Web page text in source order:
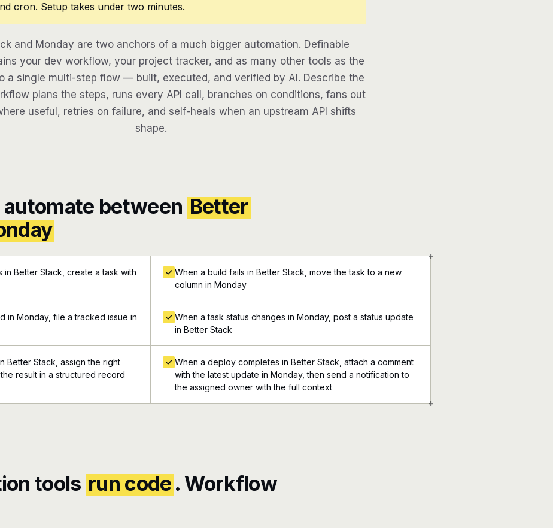
cron. Setup takes under two minutes.
and Monday are two anchors of a much bigger automation. Definable
your dev workflow, your project tracker, and as many other tools as the
a single multi-step flow — built, executed, and verified by AI. Describe the
plans the steps, runs every API call, branches on conditions, fans out
useful, retries on failure, and self-heals when an upstream API shifts
shape.
between Better
+
+
Better Stack, create a task with
When a build fails in Better Stack, move the task to a new
column in Monday
in Monday, file a tracked issue in
When a task status changes in Monday, post a status update
in Better Stack
Better Stack, assign the right
result in a structured record
When a deploy completes in Better Stack, attach a comment
with the latest update in Monday, then send a notification to
the assigned owner with the full context
tools run code. Workflow